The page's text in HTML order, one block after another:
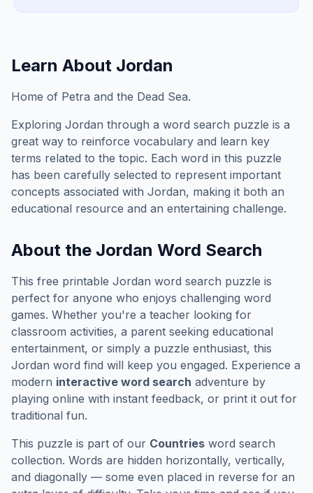
Learn About Jordan
Home of Petra and the Dead Sea.
Exploring Jordan through a word search puzzle is a
great way to reinforce vocabulary and learn key
terms related to the topic. Each word in this puzzle
has been carefully selected to represent important
concepts associated with Jordan, making it both an
educational resource and an entertaining challenge.
About the Jordan Word Search
This free printable Jordan word search puzzle is
perfect for anyone who enjoys challenging word
games. Whether you're a teacher looking for
classroom activities, a parent seeking educational
entertainment, or simply a puzzle enthusiast, this
Jordan word find will keep you engaged. Experience a
modern interactive word search adventure by
playing online with instant feedback, or print it out for
traditional fun.
This puzzle is part of our Countries word search
collection. Words are hidden horizontally, vertically,
and diagonally — some even placed in reverse for an